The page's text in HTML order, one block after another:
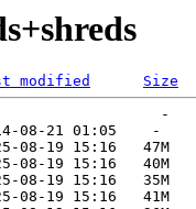
modified Size
-
08-21 01:05    -
08-19 15:16   47M
08-19 15:16   40M
08-19 15:16   35M
08-19 15:16   41M